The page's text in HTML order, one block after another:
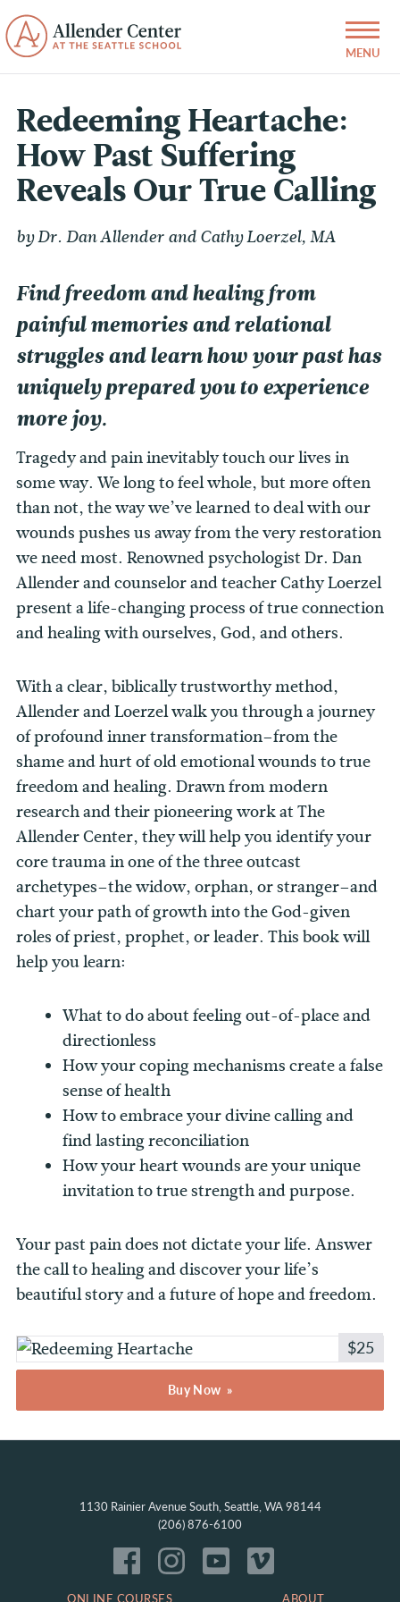
Redeeming Heartache:
How Past Suffering
Reveals Our True Calling
by Dr. Dan Allender and Cathy Loerzel, MA
Find freedom and healing from
painful memories and relational
struggles and learn how your past has
uniquely prepared you to experience
more joy.
Tragedy and pain inevitably touch our lives in
some way. We long to feel whole, but more often
than not, the way we’ve learned to deal with our
wounds pushes us away from the very restoration
we need most. Renowned psychologist Dr. Dan
Allender and counselor and teacher Cathy Loerzel
present a life-changing process of true connection
and healing with ourselves, God, and others.
With a clear, biblically trustworthy method,
Allender and Loerzel walk you through a journey
of profound inner transformation–from the
shame and hurt of old emotional wounds to true
freedom and healing. Drawn from modern
research and their pioneering work at The
Allender Center, they will help you identify your
core trauma in one of the three outcast
archetypes–the widow, orphan, or stranger–and
chart your path of growth into the God-given
roles of priest, prophet, or leader. This book will
help you learn:
What to do about feeling out-of-place and
directionless
How your coping mechanisms create a false
sense of health
How to embrace your divine calling and
find lasting reconciliation
How your heart wounds are your unique
invitation to true strength and purpose.
Your past pain does not dictate your life. Answer
the call to healing and discover your life’s
beautiful story and a future of hope and freedom.
$25
Buy Now
1130 Rainier Avenue South, Seattle, WA 98144
(206) 876-6100
ONLINE COURSES ABOUT